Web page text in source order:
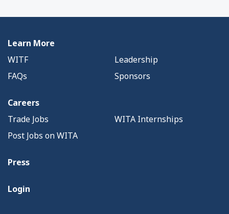
Learn More
WITF
Leadership
FAQs
Sponsors
Careers
Trade Jobs
WITA Internships
Post Jobs on WITA
Press
Login